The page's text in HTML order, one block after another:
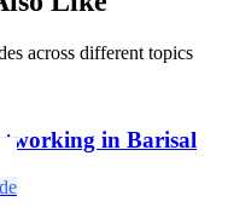
across different topics
in Barisal